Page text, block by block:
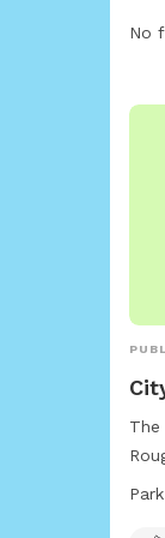
No
The